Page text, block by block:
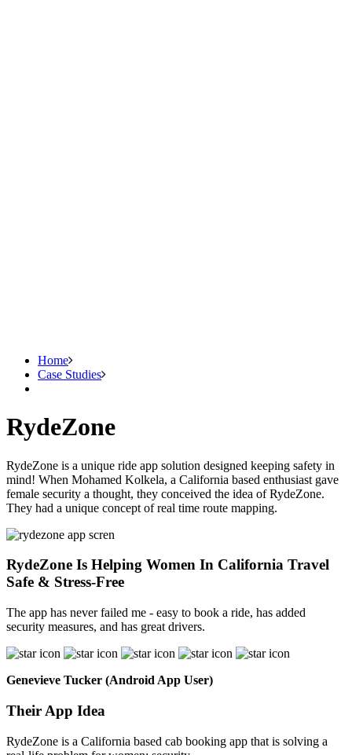
Home
Case Studies
RydeZone
RydeZone is a unique ride app solution designed keeping safety in
mind! When Mohamed Kolkela, a California based enthusiast gave
female security a thought, they conceived the idea of RydeZone.
They had a unique concept of real time route mapping.
RydeZone Is Helping Women In California Travel
Safe & Stress-Free
The app has never failed me - easy to book a ride, has added
security measures, and has great drivers.
Genevieve Tucker (Android App User)
Their App Idea
RydeZone is a California based cab booking app that is solving a